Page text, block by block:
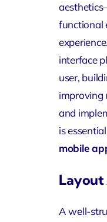
functional
interface
user,
improving
and
is
mobile
Layout
A well-